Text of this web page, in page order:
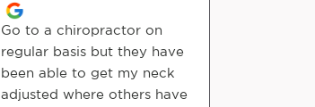
Go to a chiropractor on
regular basis but they have
been able to get my neck
adjusted where others have